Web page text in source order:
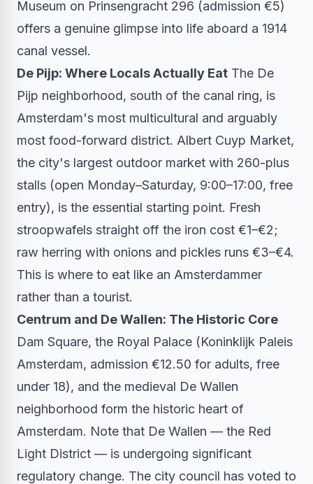
Museum on Prinsengracht 296 (admission €5)
offers a genuine glimpse into life aboard a 1914
canal vessel.
De Pijp: Where Locals Actually Eat The De
Pijp neighborhood, south of the canal ring, is
Amsterdam's most multicultural and arguably
most food-forward district. Albert Cuyp Market,
the city's largest outdoor market with 260-plus
stalls (open Monday–Saturday, 9:00–17:00, free
entry), is the essential starting point. Fresh
stroopwafels straight off the iron cost €1–€2;
raw herring with onions and pickles runs €3–€4.
This is where to eat like an Amsterdammer
rather than a tourist.
Centrum and De Wallen: The Historic Core
Dam Square, the Royal Palace (Koninklijk Paleis
Amsterdam, admission €12.50 for adults, free
under 18), and the medieval De Wallen
neighborhood form the historic heart of
Amsterdam. Note that De Wallen — the Red
Light District — is undergoing significant
regulatory change. The city council has voted to